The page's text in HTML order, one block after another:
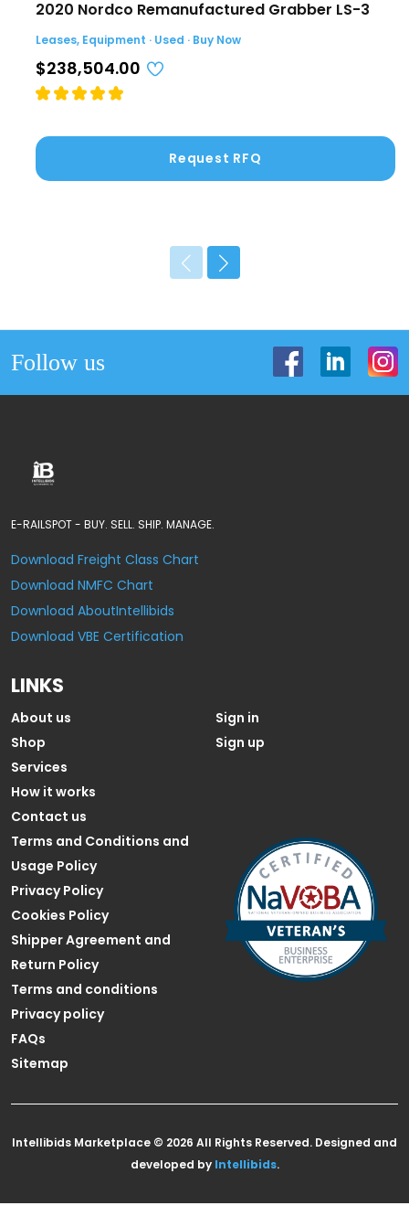
2020 Nordco Remanufactured Grabber LS-3
Leases, Equipment · Used · Buy Now
$238,504.00
Request RFQ
Follow us
E-RAILSPOT - BUY. SELL. SHIP. MANAGE.
Download Freight Class Chart
Download NMFC Chart
Download AboutIntellibids
Download VBE Certification
LINKS
About us
Shop
Services
How it works
Contact us
Sign in
Sign up
Terms and Conditions and
Usage Policy
Privacy Policy
Cookies Policy
Shipper Agreement and
Return Policy
Terms and conditions
Privacy policy
FAQs
Sitemap
Intellibids Marketplace © 2026 All Rights Reserved. Designed and
developed by Intellibids.